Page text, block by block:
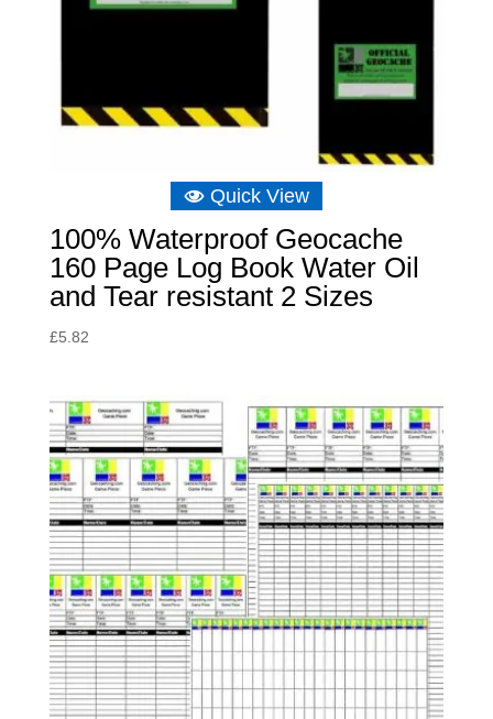
Quick View
100% Waterproof Geocache
160 Page Log Book Water Oil
and Tear resistant 2 Sizes
£5.82